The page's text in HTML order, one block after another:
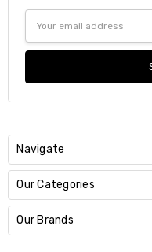
Address
Navigate
Our Categories
Our Brands